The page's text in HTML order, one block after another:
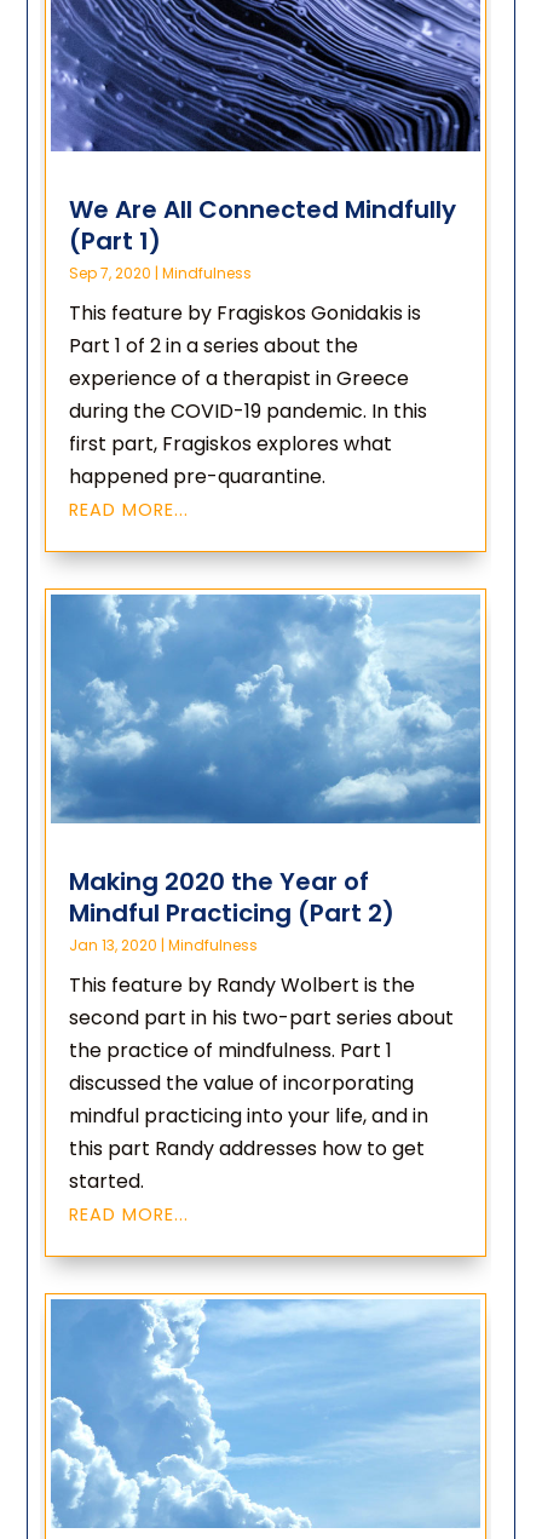
We Are All Connected Mindfully
(Part 1)
Sep 7, 2020 |Mindfulness
This feature by Fragiskos Gonidakis is
Part 1 of 2 in a series about the
experience of a therapist in Greece
during the COVID-19 pandemic. In this
first part, Fragiskos explores what
happened pre-quarantine.
READ MORE...
Making 2020 the Year of
Mindful Practicing (Part 2)
Jan 13, 2020 |Mindfulness
This feature by Randy Wolbert is the
second part in his two-part series about
the practice of mindfulness. Part 1
discussed the value of incorporating
mindful practicing into your life, and in
this part Randy addresses how to get
started.
READ MORE...